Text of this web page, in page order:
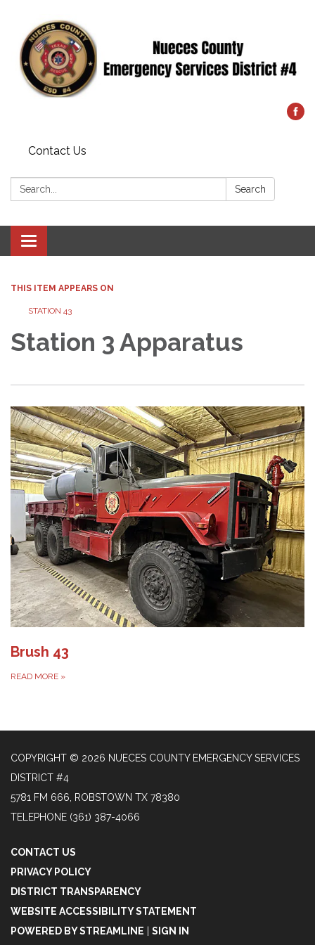
Contact Us
Search: Search
Toggle
navigation
THIS ITEM APPEARS ON
STATION 43
Station 3 Apparatus
Brush 43
READ MORE »
COPYRIGHT © 2026 NUECES COUNTY EMERGENCY SERVICES
DISTRICT #4
5781 FM 666, ROBSTOWN TX 78380
TELEPHONE (361) 387-4066
CONTACT US
PRIVACY POLICY
DISTRICT TRANSPARENCY
WEBSITE ACCESSIBILITY STATEMENT
POWERED BY STREAMLINE
SIGN IN